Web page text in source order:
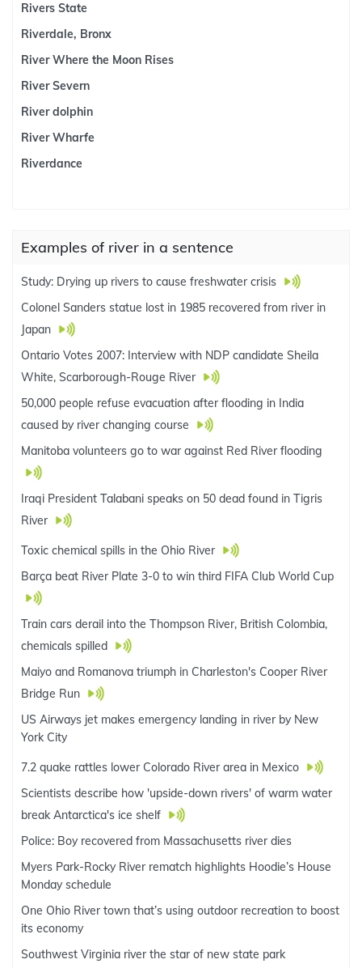
Rivers State
Riverdale, Bronx
River Where the Moon Rises
River Severn
River dolphin
River Wharfe
Riverdance
Examples of river in a sentence
Study: Drying up rivers to cause freshwater crisis
Colonel Sanders statue lost in 1985 recovered from river in
Japan
Ontario Votes 2007: Interview with NDP candidate Sheila
White, Scarborough-Rouge River
50,000 people refuse evacuation after flooding in India
caused by river changing course
Manitoba volunteers go to war against Red River flooding
Iraqi President Talabani speaks on 50 dead found in Tigris
River
Toxic chemical spills in the Ohio River
Barça beat River Plate 3-0 to win third FIFA Club World Cup
Train cars derail into the Thompson River, British Colombia,
chemicals spilled
Maiyo and Romanova triumph in Charleston's Cooper River
Bridge Run
US Airways jet makes emergency landing in river by New
York City
7.2 quake rattles lower Colorado River area in Mexico
Scientists describe how 'upside-down rivers' of warm water
break Antarctica's ice shelf
Police: Boy recovered from Massachusetts river dies
Myers Park-Rocky River rematch highlights Hoodie’s House
Monday schedule
One Ohio River town that’s using outdoor recreation to boost
its economy
Southwest Virginia river the star of new state park